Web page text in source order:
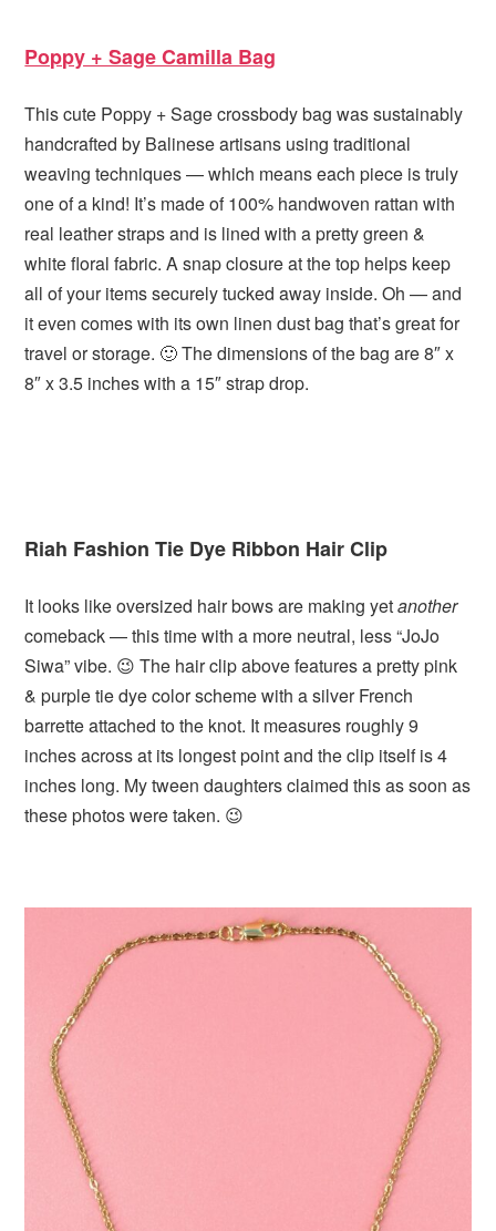
Poppy + Sage Camilla Bag
This cute Poppy + Sage crossbody bag was sustainably
handcrafted by Balinese artisans using traditional
weaving techniques — which means each piece is truly
one of a kind! It’s made of 100% handwoven rattan with
real leather straps and is lined with a pretty green &
white floral fabric. A snap closure at the top helps keep
all of your items securely tucked away inside. Oh — and
it even comes with its own linen dust bag that’s great for
travel or storage. 🙂 The dimensions of the bag are 8″ x
8″ x 3.5 inches with a 15″ strap drop.
Riah Fashion Tie Dye Ribbon Hair Clip
It looks like oversized hair bows are making yetanother
comeback — this time with a more neutral, less “JoJo
Siwa” vibe. 😉 The hair clip above features a pretty pink
& purple tie dye color scheme with a silver French
barrette attached to the knot. It measures roughly 9
inches across at its longest point and the clip itself is 4
inches long. My tween daughters claimed this as soon as
these photos were taken. 😉